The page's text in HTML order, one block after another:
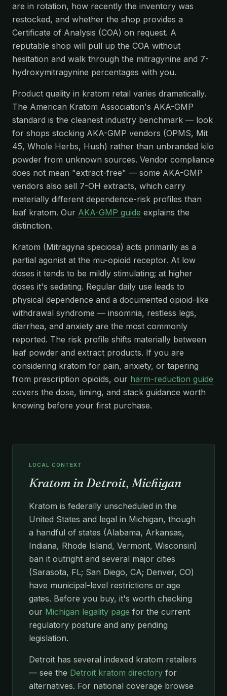
are in rotation, how recently the inventory was
restocked, and whether the shop provides a
Certificate of Analysis (COA) on request. A
reputable shop will pull up the COA without
hesitation and walk through the mitragynine and 7-
hydroxymitragynine percentages with you.
Product quality in kratom retail varies dramatically.
The American Kratom Association's AKA-GMP
standard is the cleanest industry benchmark — look
for shops stocking AKA-GMP vendors (OPMS, Mit
45, Whole Herbs, Hush) rather than unbranded kilo
powder from unknown sources. Vendor compliance
does not mean "extract-free" — some AKA-GMP
vendors also sell 7-OH extracts, which carry
materially different dependence-risk profiles than
leaf kratom. Our AKA-GMP guide explains the
distinction.
Kratom (Mitragyna speciosa) acts primarily as a
partial agonist at the mu-opioid receptor. At low
doses it tends to be mildly stimulating; at higher
doses it's sedating. Regular daily use leads to
physical dependence and a documented opioid-like
withdrawal syndrome — insomnia, restless legs,
diarrhea, and anxiety are the most commonly
reported. The risk profile shifts materially between
leaf powder and extract products. If you are
considering kratom for pain, anxiety, or tapering
from prescription opioids, our harm-reduction guide
covers the dose, timing, and stack guidance worth
knowing before your first purchase.
LOCAL CONTEXT
Kratom in Detroit, Michigan
Kratom is federally unscheduled in the
United States and legal in Michigan, though
a handful of states (Alabama, Arkansas,
Indiana, Rhode Island, Vermont, Wisconsin)
ban it outright and several major cities
(Sarasota, FL; San Diego, CA; Denver, CO)
have municipal-level restrictions or age
gates. Before you buy, it's worth checking
our Michigan legality page for the current
regulatory posture and any pending
legislation.
Detroit has several indexed kratom retailers
— see the Detroit kratom directory for
alternatives. For national coverage browse